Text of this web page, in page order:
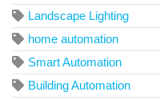
Landscape Lighting
home automation
Smart Automation
Building Automation